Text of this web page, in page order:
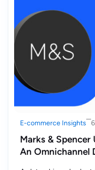
E-commerce Insights
Marks & Spencer
An Omnichannel